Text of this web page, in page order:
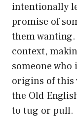
intentionally
promise of
them
context,
someone
origins of this
the Old
to tug or pull.